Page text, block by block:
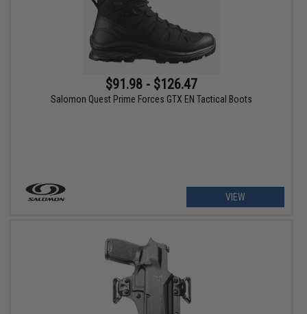
$91.98 - $126.47
Salomon Quest Prime Forces GTX EN Tactical Boots
VIEW